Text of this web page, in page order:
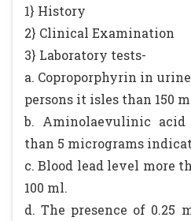
1} History
2} Clinical Examination
3} Laboratory tests-
a. Coproporphyrin in
persons it isles than 150
b. Aminolaevulinic acid
than 5 micrograms
c. Blood lead level more
100 ml.
d. The presence of 0.25